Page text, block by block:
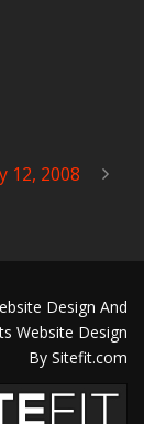
12, 2008
Design And
Website Design
By Sitefit.com